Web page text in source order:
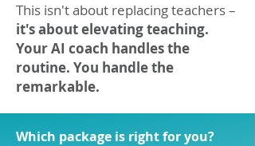
This isn't about replacing teachers –
it's about elevating teaching.
Your AI coach handles the
routine. You handle the
remarkable.
Which package is right for you?